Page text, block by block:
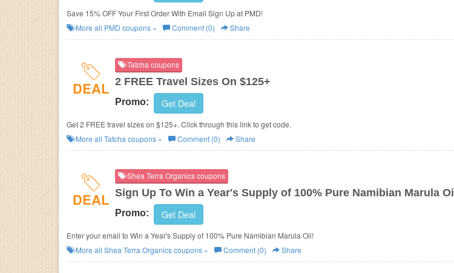
Save 15% OFF Your First Order With Email Sign Up at PMD!
More all PMD coupons » Comment (0) Share
DEAL
Tatcha coupons
2 FREE Travel Sizes On $125+
Promo: Get Deal
Get 2 FREE travel sizes on $125+. Click through this link to get code.
More all Tatcha coupons » Comment (0) Share
DEAL
Shea Terra Organics coupons
Sign Up To Win a Year's Supply of 100% Pure Namibian Marula Oil
Promo: Get Deal
Enter your email to Win a Year's Supply of 100% Pure Namibian Marula Oil!
More all Shea Terra Organicscoupons » Comment (0) Share